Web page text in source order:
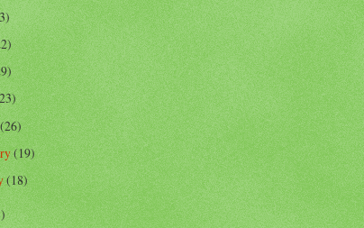
(26)
(19)
(18)